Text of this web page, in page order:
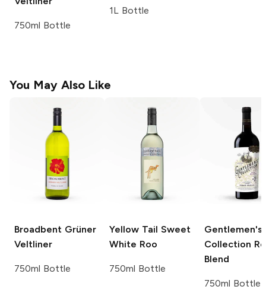
750ml Bottle
1L Bottle
You May Also Like
Broadbent Grüner
Veltliner
750ml Bottle
Yellow Tail Sweet
White Roo
750ml Bottle
Gentlemen's
Collection
Blend
750ml Bottle